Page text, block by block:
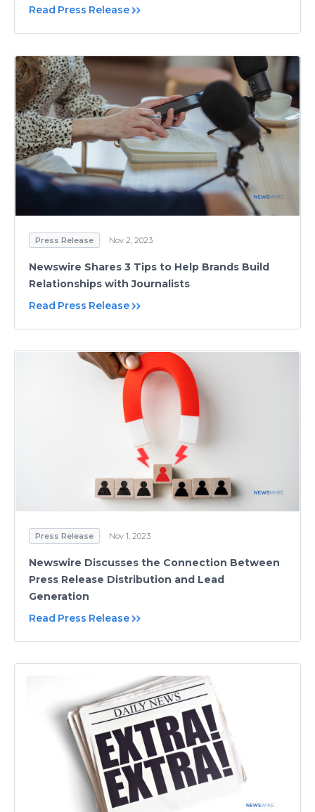
Read Press Release
Press Release Nov 2, 2023
Newswire Shares 3 Tips to Help Brands Build
Relationships with Journalists
Read Press Release
Press Release Nov 1, 2023
Newswire Discusses the Connection Between
Press Release Distribution and Lead
Generation
Read Press Release